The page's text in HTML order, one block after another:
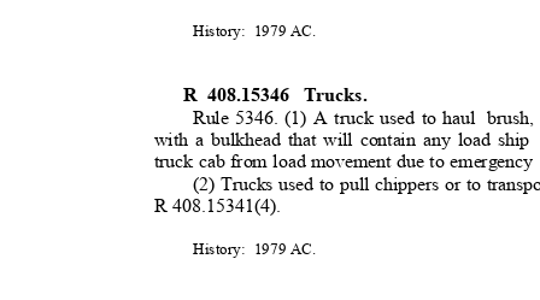
History: 1979 AC.
R 408.15346 Trucks.
Rule 5346. (1) A truck used to haul
with a bulkhead that will contain any load ship
truck cab from load movement due to emergency
(2) Trucks used to pull chippers or to
R 408.15341(4).
History: 1979 AC.